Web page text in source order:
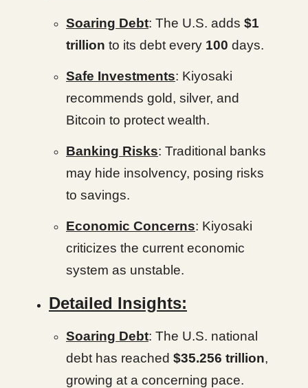
Soaring Debt: The U.S. adds $1
trillion to its debt every 100 days.
Safe Investments: Kiyosaki
recommends gold, silver, and
Bitcoin to protect wealth.
Banking Risks: Traditional banks
may hide insolvency, posing risks
to savings.
Economic Concerns: Kiyosaki
criticizes the current economic
system as unstable.
Detailed Insights:
Soaring Debt: The U.S. national
debt has reached $35.256 trillion,
growing at a concerning pace.